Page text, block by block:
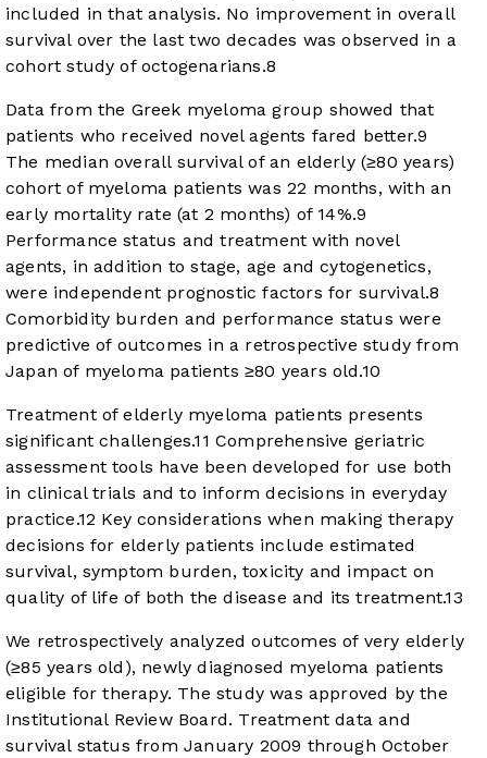
included in that analysis. No improvement in overall
survival over the last two decades was observed in a
cohort study of octogenarians.8
Data from the Greek myeloma group showed that
patients who received novel agents fared better.9
The median overall survival of an elderly (≥80 years)
cohort of myeloma patients was 22 months, with an
early mortality rate (at 2 months) of 14%.9
Performance status and treatment with novel
agents, in addition to stage, age and cytogenetics,
were independent prognostic factors for survival.8
Comorbidity burden and performance status were
predictive of outcomes in a retrospective study from
Japan of myeloma patients ≥80 years old.10
Treatment of elderly myeloma patients presents
significant challenges.11 Comprehensive geriatric
assessment tools have been developed for use both
in clinical trials and to inform decisions in everyday
practice.12 Key considerations when making therapy
decisions for elderly patients include estimated
survival, symptom burden, toxicity and impact on
quality of life of both the disease and its treatment.13
We retrospectively analyzed outcomes of very elderly
(≥85 years old), newly diagnosed myeloma patients
eligible for therapy. The study was approved by the
Institutional Review Board. Treatment data and
survival status from January 2009 through October